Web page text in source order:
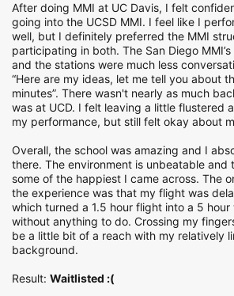
After doing MMI at UC Davis, I felt
going into the UCSD MMI. I feel like I
well, but I definitely preferred the MMI
participating in both. The San Diego
and the stations were much less
“Here are my ideas, let me tell you about
minutes”. There wasn't nearly as much
was at UCD. I felt leaving a little flustered
my performance, but still felt okay about
Overall, the school was amazing and I
there. The environment is unbeatable and
some of the happiest I came across. The
the experience was that my flight was
which turned a 1.5 hour flight into a 5
without anything to do. Crossing my
be a little bit of a reach with my relatively
background.
Result: Waitlisted :(